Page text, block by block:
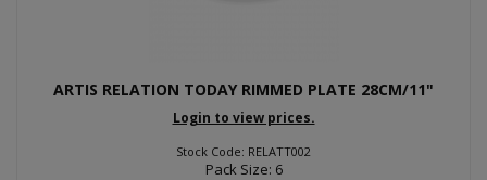
ARTIS RELATION TODAY RIMMED PLATE 28CM/11"
Login to view prices.
Stock Code: RELATT002
Pack Size: 6